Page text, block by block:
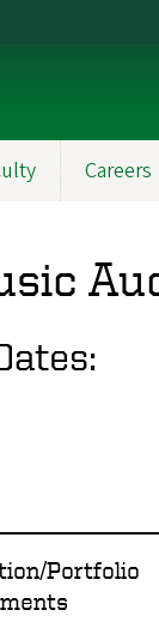
Careers
Portfolio